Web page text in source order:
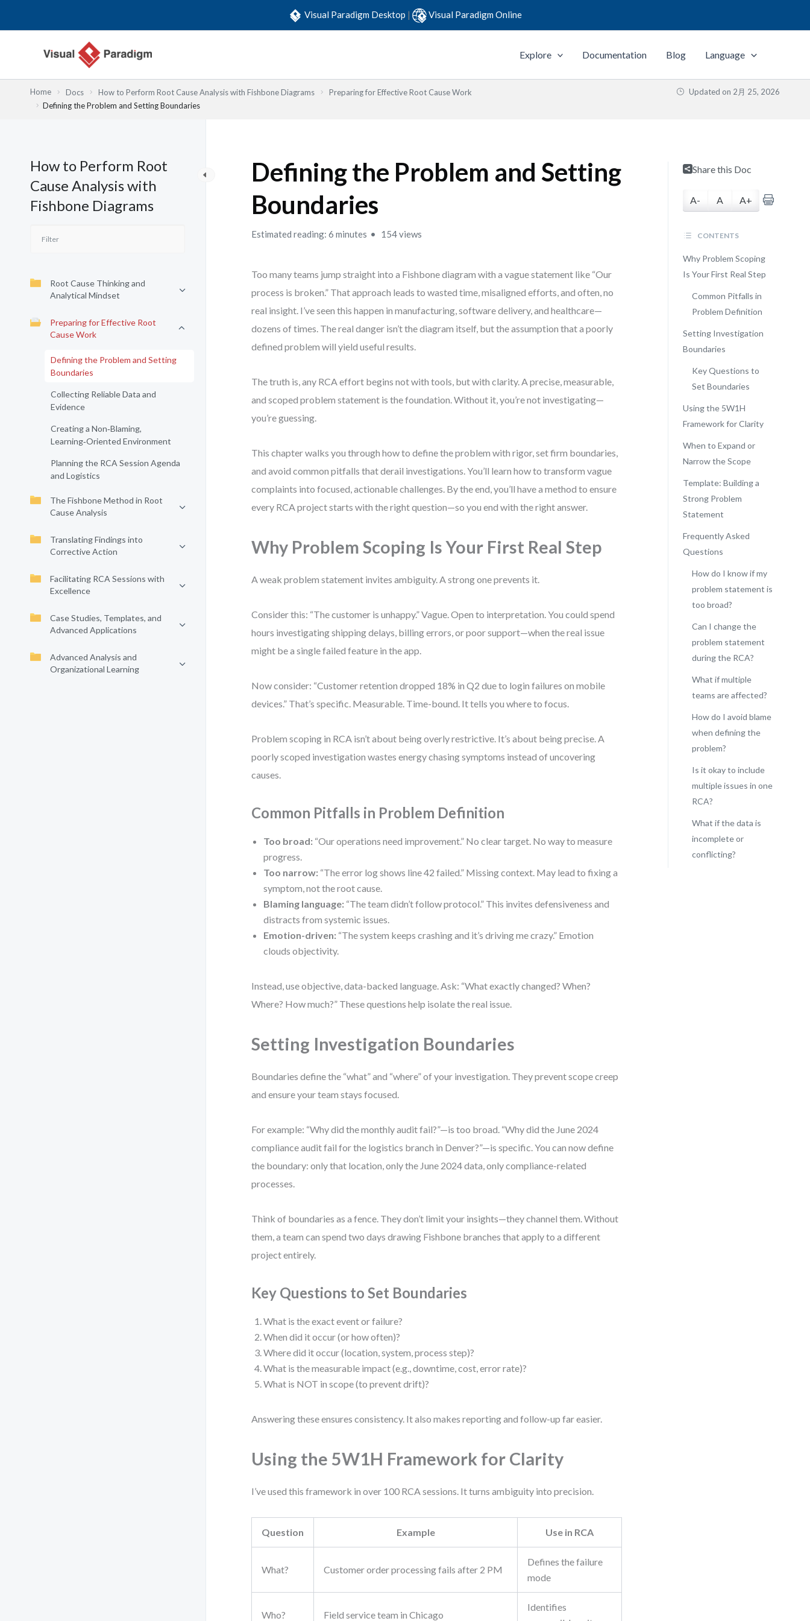
Visual Paradigm Desktop | Visual Paradigm Online
Explore Documentation Blog Language
Home Docs How to Perform Root Cause Analysis with Fishbone Diagrams
Preparing for Effective Root Cause Work
Defining the Problem and Setting Boundaries
Updated on 2月 25, 2026
How to Perform Root
Cause Analysis with
Fishbone Diagrams
Root Cause Thinking and
Analytical Mindset
Preparing for Effective Root
Cause Work
Defining the Problem and Setting
Boundaries
Collecting Reliable Data and
Evidence
Creating a Non‑Blaming,
Learning‑Oriented Environment
Planning the RCA Session Agenda
and Logistics
The Fishbone Method in Root
Cause Analysis
Translating Findings into
Corrective Action
Facilitating RCA Sessions with
Excellence
Case Studies, Templates, and
Advanced Applications
Advanced Analysis and
Organizational Learning
Defining the Problem and Setting
Boundaries
Estimated reading: 6 minutes 154 views
Too many teams jump straight into a Fishbone diagram with a vague statement like “Our
process is broken.” That approach leads to wasted time, misaligned efforts, and often, no
real insight. I’ve seen this happen in manufacturing, software delivery, and healthcare—
dozens of times. The real danger isn’t the diagram itself, but the assumption that a poorly
defined problem will yield useful results.
The truth is, any RCA effort begins not with tools, but with clarity. A precise, measurable,
and scoped problem statement is the foundation. Without it, you’re not investigating—
you’re guessing.
This chapter walks you through how to define the problem with rigor, set firm boundaries,
and avoid common pitfalls that derail investigations. You’ll learn how to transform vague
complaints into focused, actionable challenges. By the end, you’ll have a method to ensure
every RCA project starts with the right question—so you end with the right answer.
Why Problem Scoping Is Your First Real Step
A weak problem statement invites ambiguity. A strong one prevents it.
Consider this: “The customer is unhappy.” Vague. Open to interpretation. You could spend
hours investigating shipping delays, billing errors, or poor support—when the real issue
might be a single failed feature in the app.
Now consider: “Customer retention dropped 18% in Q2 due to login failures on mobile
devices.” That’s specific. Measurable. Time-bound. It tells you where to focus.
Problem scoping in RCA isn’t about being overly restrictive. It’s about being precise. A
poorly scoped investigation wastes energy chasing symptoms instead of uncovering
causes.
Common Pitfalls in Problem Definition
Too broad: “Our operations need improvement.” No clear target. No way to measure
progress.
Too narrow: “The error log shows line 42 failed.” Missing context. May lead to fixing a
symptom, not the root cause.
Blaming language: “The team didn’t follow protocol.” This invites defensiveness and
distracts from systemic issues.
Emotion-driven: “The system keeps crashing and it’s driving me crazy.” Emotion
clouds objectivity.
Instead, use objective, data-backed language. Ask: “What exactly changed? When?
Where? How much?” These questions help isolate the real issue.
Setting Investigation Boundaries
Boundaries define the “what” and “where” of your investigation. They prevent scope creep
and ensure your team stays focused.
For example: “Why did the monthly audit fail?”—is too broad. “Why did the June 2024
compliance audit fail for the logistics branch in Denver?”—is specific. You can now define
the boundary: only that location, only the June 2024 data, only compliance-related
processes.
Think of boundaries as a fence. They don’t limit your insights—they channel them. Without
them, a team can spend two days drawing Fishbone branches that apply to a different
project entirely.
Key Questions to Set Boundaries
What is the exact event or failure?
When did it occur (or how often)?
Where did it occur (location, system, process step)?
What is the measurable impact (e.g., downtime, cost, error rate)?
What is NOT in scope (to prevent drift)?
Answering these ensures consistency. It also makes reporting and follow-up far easier.
Using the 5W1H Framework for Clarity
I’ve used this framework in over 100 RCA sessions. It turns ambiguity into precision.
Question Example Use in RCA
What? Customer order processing fails after 2 PM
Defines the failure
mode
Who? Field service team in Chicago
Identifies
Share this Doc
A- A A+
CONTENTS
Why Problem Scoping
Is Your First Real Step
Common Pitfalls in
Problem Definition
Setting Investigation
Boundaries
Key Questions to
Set Boundaries
Using the 5W1H
Framework for Clarity
When to Expand or
Narrow the Scope
Template: Building a
Strong Problem
Statement
Frequently Asked
Questions
How do I know if my
problem statement is
too broad?
Can I change the
problem statement
during the RCA?
What if multiple
teams are affected?
How do I avoid blame
when defining the
problem?
Is it okay to include
multiple issues in one
RCA?
What if the data is
incomplete or
conflicting?